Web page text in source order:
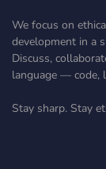
We focus on
development in a
Discuss,
language — code,
Stay sharp. Stay